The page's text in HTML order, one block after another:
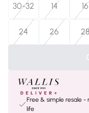
30-32
14 16
24 26 28
Free & simple resale -
life